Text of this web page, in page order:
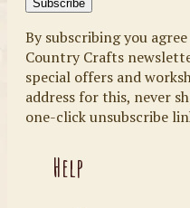
By subscribing you
Country Crafts
special offers and
address for this, never
one-click unsubscribe
Help